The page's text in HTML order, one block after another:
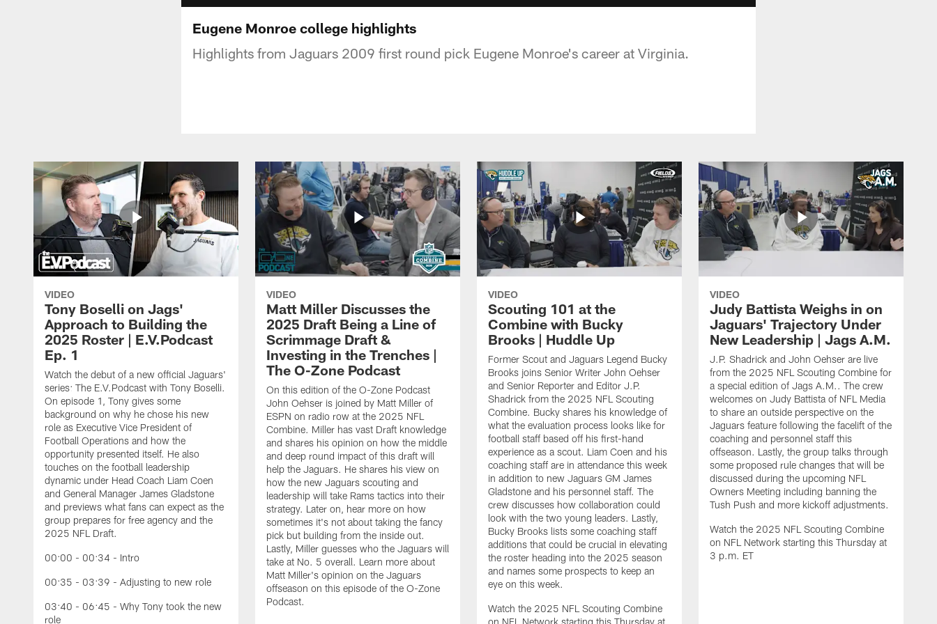
Eugene Monroe college highlights
Highlights from Jaguars 2009 first round pick Eugene Monroe's career at Virginia.
VIDEO
Tony Boselli on Jags'
Approach to Building the
2025 Roster | E.V.Podcast
Ep. 1
Watch the debut of a new official Jaguars'
series: The E.V.Podcast with Tony Boselli.
On episode 1, Tony gives some
background on why he chose his new
role as Executive Vice President of
Football Operations and how the
opportunity presented itself. He also
touches on the football leadership
dynamic under Head Coach Liam Coen
and General Manager James Gladstone
and previews what fans can expect as the
group prepares for free agency and the
2025 NFL Draft.
00:00 - 00:34 - Intro
00:35 - 03:39 - Adjusting to new role
03:40 - 06:45 - Why Tony took the new
role
VIDEO
Matt Miller Discusses the
2025 Draft Being a Line of
Scrimmage Draft &
Investing in the Trenches |
The O-Zone Podcast
On this edition of the O-Zone Podcast
John Oehser is joined by Matt Miller of
ESPN on radio row at the 2025 NFL
Combine. Miller has vast Draft knowledge
and shares his opinion on how the middle
and deep round impact of this draft will
help the Jaguars. He shares his view on
how the new Jaguars scouting and
leadership will take Rams tactics into their
strategy. Later on, hear more on how
sometimes it's not about taking the fancy
pick but building from the inside out.
Lastly, Miller guesses who the Jaguars will
take at No. 5 overall. Learn more about
Matt Miller's opinion on the Jaguars
offseason on this episode of the O-Zone
Podcast.
VIDEO
Scouting 101 at the
Combine with Bucky
Brooks | Huddle Up
Former Scout and Jaguars Legend Bucky
Brooks joins Senior Writer John Oehser
and Senior Reporter and Editor J.P.
Shadrick from the 2025 NFL Scouting
Combine. Bucky shares his knowledge of
what the evaluation process looks like for
football staff based off his first-hand
experience as a scout. Liam Coen and his
coaching staff are in attendance this week
in addition to new Jaguars GM James
Gladstone and his personnel staff. The
crew discusses how collaboration could
look with the two young leaders. Lastly,
Bucky Brooks lists some coaching staff
additions that could be crucial in elevating
the roster heading into the 2025 season
and names some prospects to keep an
eye on this week.
Watch the 2025 NFL Scouting Combine
on NFL Network starting this Thursday at
VIDEO
Judy Battista Weighs in on
Jaguars' Trajectory Under
New Leadership | Jags A.M.
J.P. Shadrick and John Oehser are live
from the 2025 NFL Scouting Combine for
a special edition of Jags A.M.. The crew
welcomes on Judy Battista of NFL Media
to share an outside perspective on the
Jaguars feature following the facelift of the
coaching and personnel staff this
offseason. Lastly, the group talks through
some proposed rule changes that will be
discussed during the upcoming NFL
Owners Meeting including banning the
Tush Push and more kickoff adjustments.
Watch the 2025 NFL Scouting Combine
on NFL Network starting this Thursday at
3 p.m. ET